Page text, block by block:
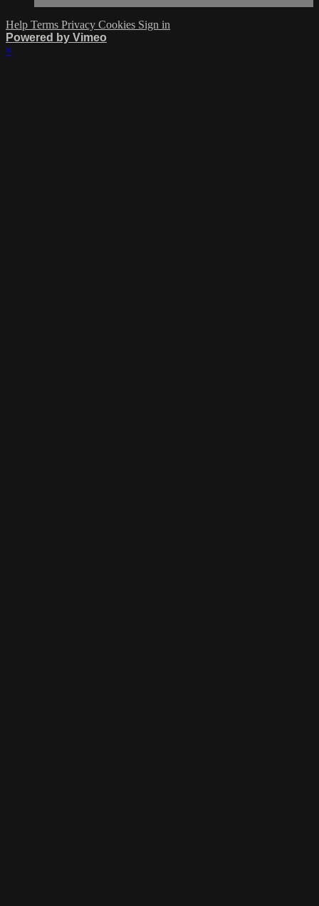
Help Terms Privacy Cookies Sign in
Powered by Vimeo
×